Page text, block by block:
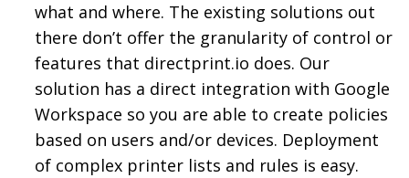
what and where. The existing solutions out
there don’t offer the granularity of control or
features that directprint.io does. Our
solution has a direct integration with Google
Workspace so you are able to create policies
based on users and/or devices. Deployment
of complex printer lists and rules is easy.